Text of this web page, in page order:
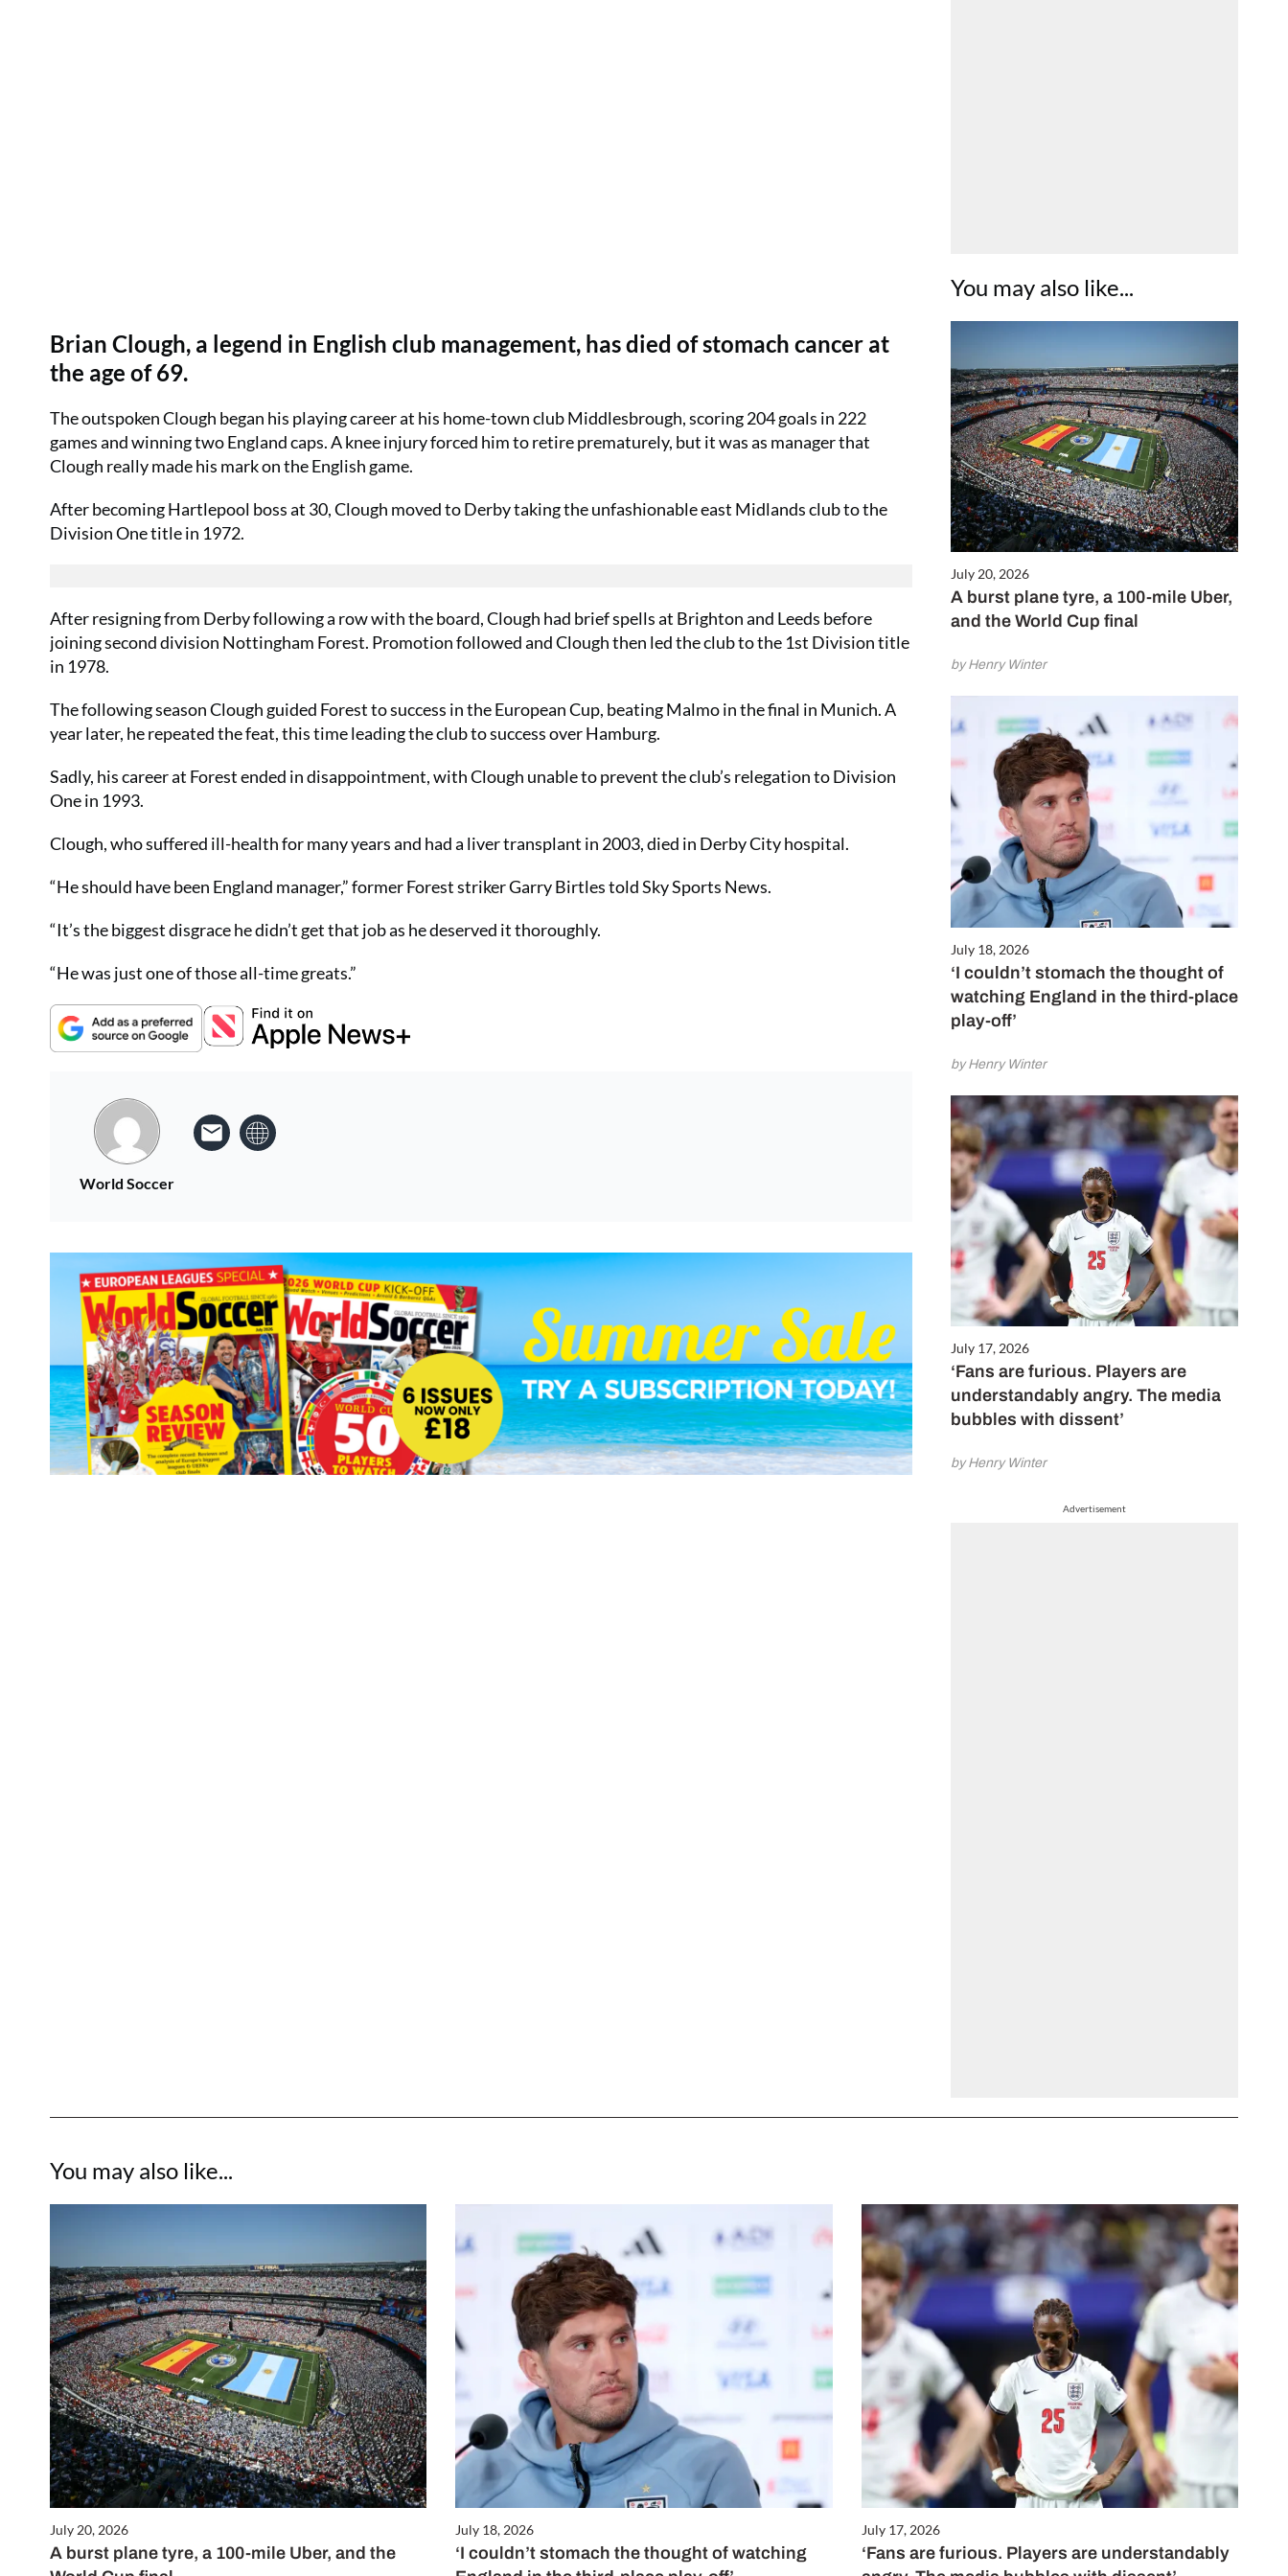
You may also like...
July 20, 2026
A burst plane tyre, a 100-mile Uber,
and the World Cup final
by Henry Winter
July 18, 2026
‘I couldn’t stomach the thought of
watching England in the third-place
play-off’
by Henry Winter
July 17, 2026
‘Fans are furious. Players are
understandably angry. The media
bubbles with dissent’
by Henry Winter
Advertisement
Brian Clough, a legend in English club management, has died of stomach cancer at
the age of 69.
The outspoken Clough began his playing career at his home-town club Middlesbrough, scoring 204 goals in 222
games and winning two England caps. A knee injury forced him to retire prematurely, but it was as manager that
Clough really made his mark on the English game.
After becoming Hartlepool boss at 30, Clough moved to Derby taking the unfashionable east Midlands club to the
Division One title in 1972.
After resigning from Derby following a row with the board, Clough had brief spells at Brighton and Leeds before
joining second division Nottingham Forest. Promotion followed and Clough then led the club to the 1st Division title
in 1978.
The following season Clough guided Forest to success in the European Cup, beating Malmo in the final in Munich. A
year later, he repeated the feat, this time leading the club to success over Hamburg.
Sadly, his career at Forest ended in disappointment, with Clough unable to prevent the club’s relegation to Division
One in 1993.
Clough, who suffered ill-health for many years and had a liver transplant in 2003, died in Derby City hospital.
“He should have been England manager,” former Forest striker Garry Birtles told Sky Sports News.
“It’s the biggest disgrace he didn’t get that job as he deserved it thoroughly.
“He was just one of those all-time greats.”
World Soccer
You may also like...
July 20, 2026
A burst plane tyre, a 100-mile Uber, and the
July 18, 2026
‘I couldn’t stomach the thought of watching
July 17, 2026
‘Fans are furious. Players are understandably